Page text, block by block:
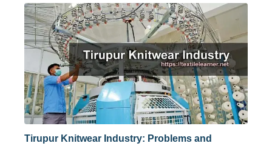
Tirupur Knitwear Industry: Problems and